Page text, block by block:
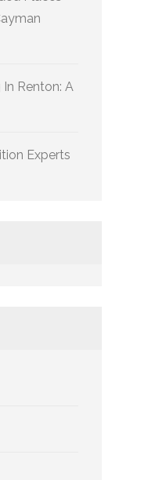
Renton: A
Experts